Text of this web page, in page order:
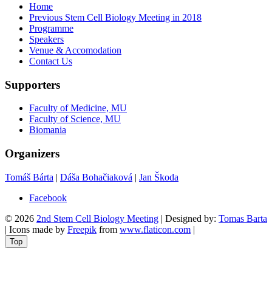
Home
Previous Stem Cell Biology Meeting in 2018
Programme
Speakers
Venue & Accomodation
Contact Us
Supporters
Faculty of Medicine, MU
Faculty of Science, MU
Biomania
Organizers
Tomáš Bárta | Dáša Bohačiaková | Jan Škoda
Facebook
© 2026 2nd Stem Cell Biology Meeting | Designed by: Tomas Barta
| Icons made by Freepik from www.flaticon.com |
Top